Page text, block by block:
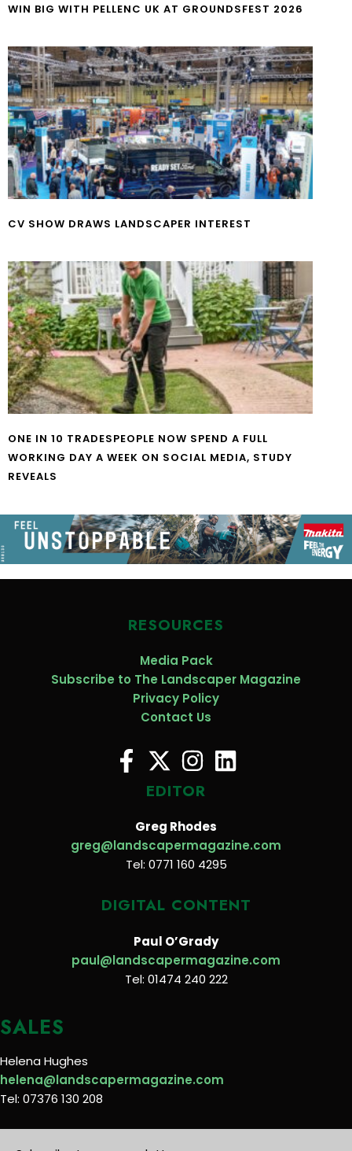
WIN BIG WITH PELLENC UK AT GROUNDSFEST 2026
CV SHOW DRAWS LANDSCAPER INTEREST
ONE IN 10 TRADESPEOPLE NOW SPEND A FULL
WORKING DAY A WEEK ON SOCIAL MEDIA, STUDY
REVEALS
RESOURCES
Media Pack
Subscribe to The Landscaper Magazine
Privacy Policy
Contact Us
EDITOR
Greg Rhodes
greg@landscapermagazine.com
Tel: 0771 160 4295
DIGITAL CONTENT
Paul O’Grady
paul@landscapermagazine.com
Tel: 01474 240 222
SALES
Helena Hughes
helena@landscapermagazine.com
Tel: 07376 130 208